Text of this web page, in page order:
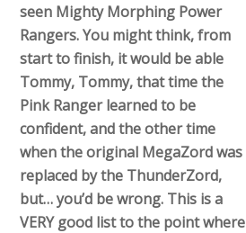
seen Mighty Morphing Power
Rangers. You might think, from
start to finish, it would be able
Tommy, Tommy, that time the
Pink Ranger learned to be
confident, and the other time
when the original MegaZord was
replaced by the ThunderZord,
but… you’d be wrong. This is a
VERY good list to the point where